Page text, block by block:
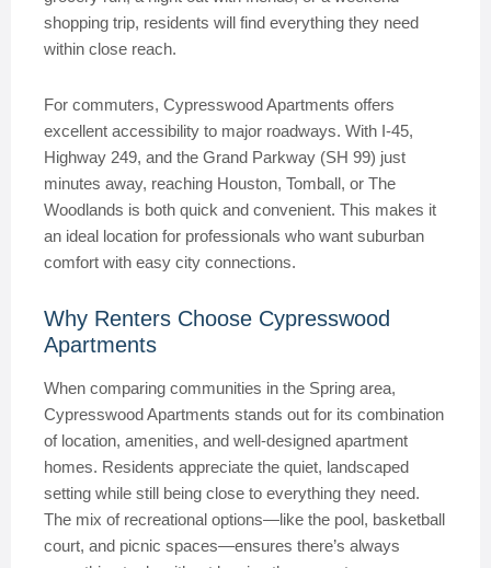
shopping trip, residents will find everything they need
within close reach.
For commuters, Cypresswood Apartments offers
excellent accessibility to major roadways. With I-45,
Highway 249, and the Grand Parkway (SH 99) just
minutes away, reaching Houston, Tomball, or The
Woodlands is both quick and convenient. This makes it
an ideal location for professionals who want suburban
comfort with easy city connections.
Why Renters Choose Cypresswood
Apartments
When comparing communities in the Spring area,
Cypresswood Apartments stands out for its combination
of location, amenities, and well-designed apartment
homes. Residents appreciate the quiet, landscaped
setting while still being close to everything they need.
The mix of recreational options—like the pool, basketball
court, and picnic spaces—ensures there’s always